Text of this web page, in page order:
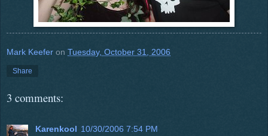
Mark Keefer on Tuesday, October 31, 2006
Share
3 comments:
Karenkool 10/30/2006 7:54 PM